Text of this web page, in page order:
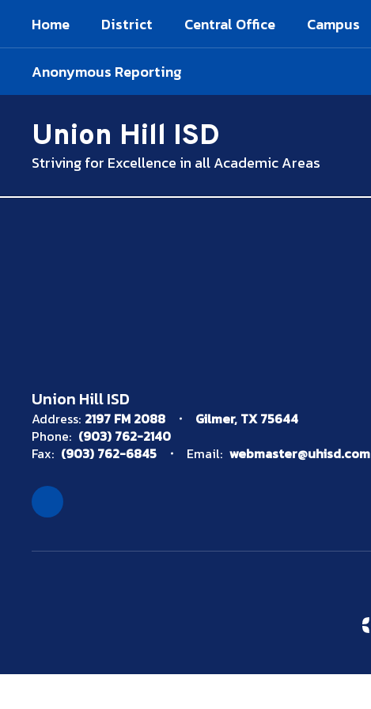
main
Home District Central Office Campus
Anonymous Reporting
Union Hill ISD
Striving for Excellence in all Academic Areas
,
Union Hill ISD
Address: 2197 FM 2088
Gilmer, TX 75644
Phone: (903) 762-2140
Fax: (903) 762-6845 Email: webmaster@uhisd.com